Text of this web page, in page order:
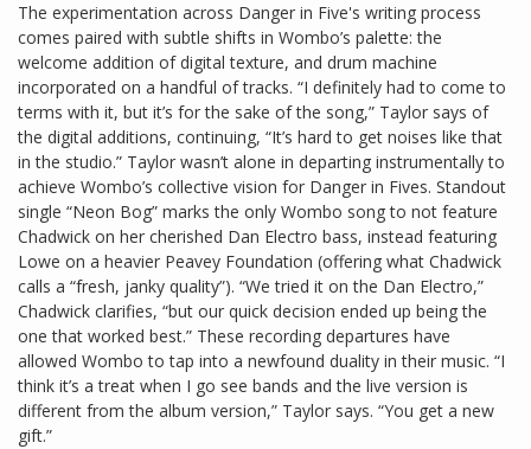
The experimentation across Danger in Five's writing process
comes paired with subtle shifts in Wombo’s palette: the
welcome addition of digital texture, and drum machine
incorporated on a handful of tracks. “I definitely had to come to
terms with it, but it’s for the sake of the song,” Taylor says of
the digital additions, continuing, “It’s hard to get noises like that
in the studio.” Taylor wasn’t alone in departing instrumentally to
achieve Wombo’s collective vision for Danger in Fives. Standout
single “Neon Bog” marks the only Wombo song to not feature
Chadwick on her cherished Dan Electro bass, instead featuring
Lowe on a heavier Peavey Foundation (offering what Chadwick
calls a “fresh, janky quality”). “We tried it on the Dan Electro,”
Chadwick clarifies, “but our quick decision ended up being the
one that worked best.” These recording departures have
allowed Wombo to tap into a newfound duality in their music. “I
think it’s a treat when I go see bands and the live version is
different from the album version,” Taylor says. “You get a new
gift.”